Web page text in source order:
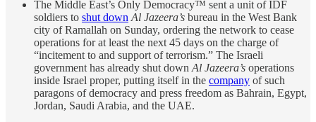
The Middle East’s Only Democracy™ sent a unit of IDF
soldiers to shut down Al Jazeera’s bureau in the West Bank
city of Ramallah on Sunday, ordering the network to cease
operations for at least the next 45 days on the charge of
“incitement to and support of terrorism.” The Israeli
government has already shut down Al Jazeera’s operations
inside Israel proper, putting itself in the company of such
paragons of democracy and press freedom as Bahrain, Egypt,
Jordan, Saudi Arabia, and the UAE.